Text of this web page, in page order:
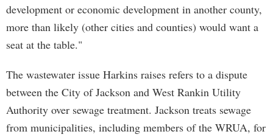
development or economic development in another county,
more than likely (other cities and counties) would want a
seat at the table."
The wastewater issue Harkins raises refers to a dispute
between the City of Jackson and West Rankin Utility
Authority over sewage treatment. Jackson treats sewage
from municipalities, including members of the WRUA, for